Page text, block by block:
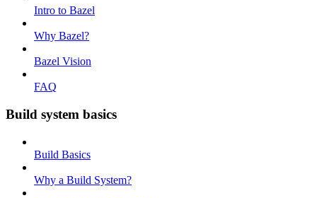
Intro to Bazel
Why Bazel?
Bazel Vision
FAQ
Build system basics
Build Basics
Why a Build System?